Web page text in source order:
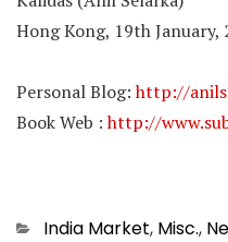
Hong Kong, 19th January,
Personal Blog:http://
Book Web :http://
Categories
India Market, Misc.,